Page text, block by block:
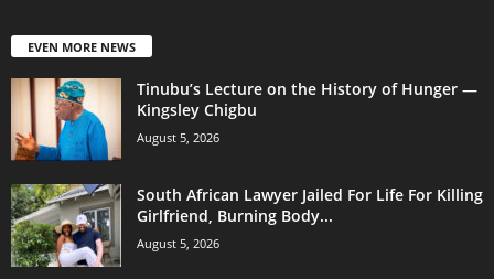
EVEN MORE NEWS
Tinubu’s Lecture on the History of Hunger —
Kingsley Chigbu
August 5, 2026
South African Lawyer Jailed For Life For Killing
Girlfriend, Burning Body...
August 5, 2026